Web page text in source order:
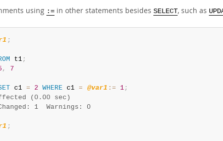
using := in other statements besides SELECT, such as
;
t1;
, 7
c1 = 2 WHERE c1 = @var1 := 1;
(0.00 sec)
1  Warnings: 0
;